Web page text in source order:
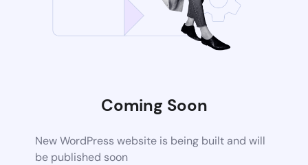
Coming Soon
New WordPress website is being built and will
be published soon